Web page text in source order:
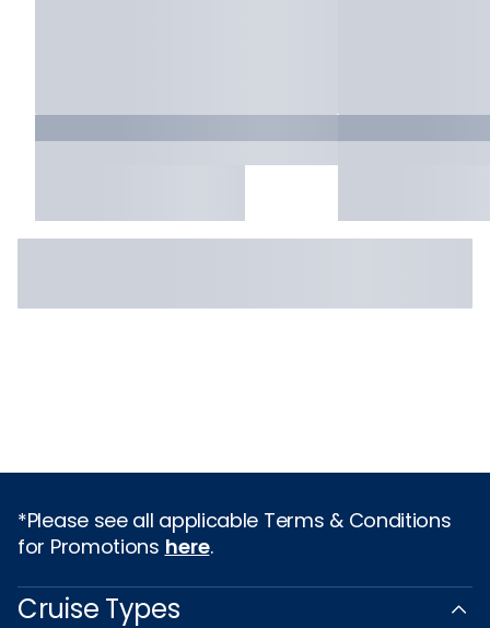
*Please see all applicable Terms & Conditions
for Promotions here.
Cruise Types